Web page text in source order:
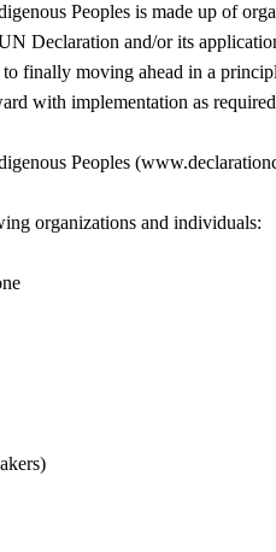
Peoples is made up of
Declaration and/or its
finally moving ahead in a
with implementation as
Peoples
organizations and individuals: